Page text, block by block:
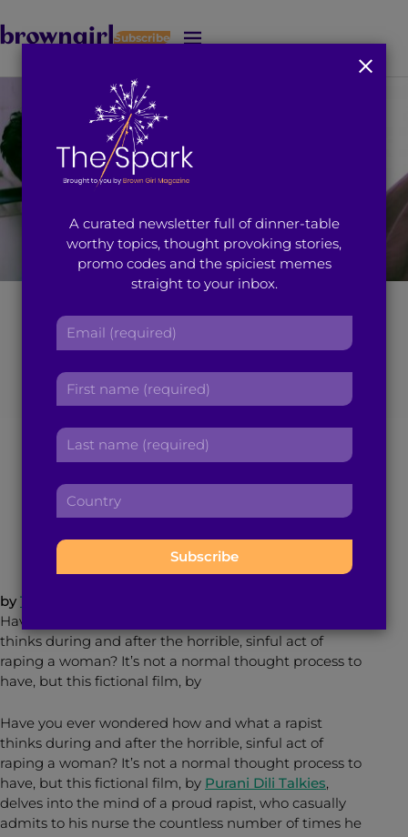
J
t
o
M
a
i
n
Subscribe
One Rapist’s
Nonchalant Attitude
Towards Rape will
Leave you Sickened
February 11, 2015
by Trisha Sakhuja
Have you ever wondered how and what a rapist
thinks during and after the horrible, sinful act of
raping a woman? It’s not a normal thought process to
have, but this fictional film, by
Have you ever wondered how and what a rapist
thinks during and after the horrible, sinful act of
raping a woman? It’s not a normal thought process to
have, but this fictional film, by Purani Dili Talkies,
delves into the mind of a proud rapist, who casually
admits to his nurse the countless number of times he
A curated newsletter full of dinner-table
worthy topics, thought provoking stories,
promo codes and the spiciest memes
straight to your inbox.
E
i
l
a
d
r
s
F
s
t
n
m
e
L
t
n
a
e
C
n
t
: